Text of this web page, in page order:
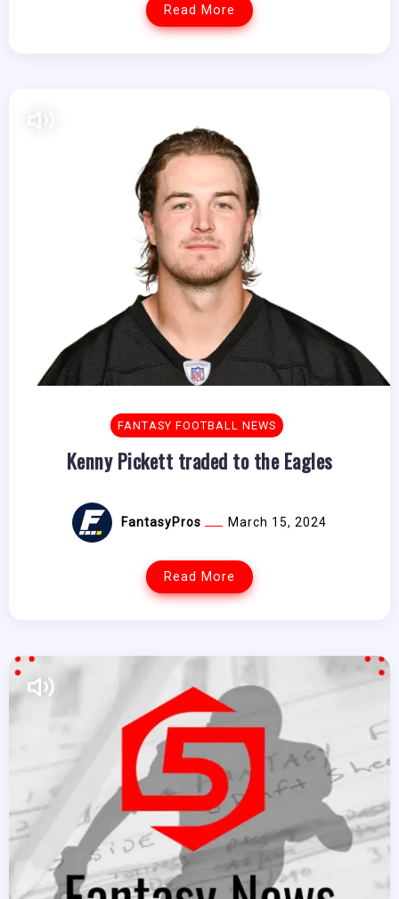
Read More
FANTASY FOOTBALL NEWS
Kenny Pickett traded to the Eagles
FantasyPros March 15, 2024
Read More